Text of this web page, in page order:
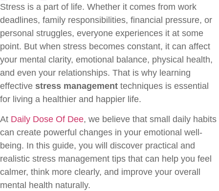
Stress is a part of life. Whether it comes from work
deadlines, family responsibilities, financial pressure, or
personal struggles, everyone experiences it at some
point. But when stress becomes constant, it can affect
your mental clarity, emotional balance, physical health,
and even your relationships. That is why learning
effective stress management techniques is essential
for living a healthier and happier life.
At Daily Dose Of Dee, we believe that small daily habits
can create powerful changes in your emotional well-
being. In this guide, you will discover practical and
realistic stress management tips that can help you feel
calmer, think more clearly, and improve your overall
mental health naturally.